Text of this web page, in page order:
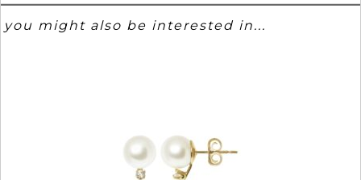
you might also be interested in...